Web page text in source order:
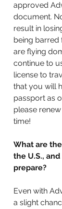
approved
document.
result in
being barred
are flying
continue to
license to
that you will
passport as
please
time!
What are
the U.S.,
prepare?
Even with
a slight